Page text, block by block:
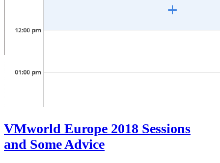
VMworld Europe 2018 Sessions
and Some Advice